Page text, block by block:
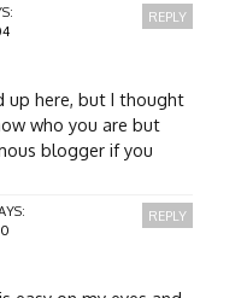
up here, but I thought
who you are but
blogger if you
REPLY
REPLY